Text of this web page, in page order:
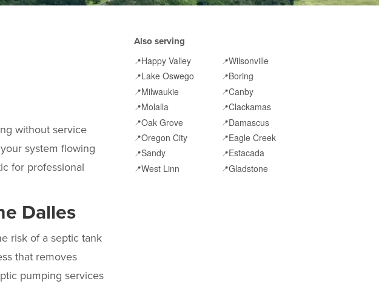
without service
system flowing
for professional
Dalles
risk of a septic tank
that removes
pumping services
Also serving
📍Happy Valley 📍Wilsonville
📍Lake Oswego 📍Boring
📍Milwaukie 📍Canby
📍Molalla 📍Clackamas
📍Oak Grove 📍Damascus
📍Oregon City 📍Eagle Creek
📍Sandy 📍Estacada
📍West Linn 📍Gladstone